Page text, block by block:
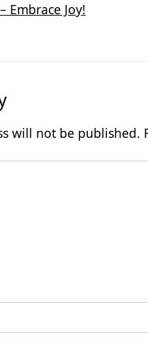
Embrace Joy!
will not be published.